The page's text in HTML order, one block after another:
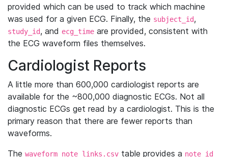
provided which can be used to track which machine
was used for a given ECG. Finally, the subject_id,
study_id, and ecg_time are provided, consistent with
the ECG waveform files themselves.
Cardiologist Reports
A little more than 600,000 cardiologist reports are
available for the ~800,000 diagnostic ECGs. Not all
diagnostic ECGs get read by a cardiologist. This is the
primary reason that there are fewer reports than
waveforms.
The waveform_note_links.csv table provides a note_id